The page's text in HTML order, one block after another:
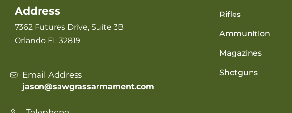
Address
7362 Futures Drive, Suite 3B
Orlando FL 32819
Email Address
jason@sawgrassarmament.com
Rifles
Ammunition
Magazines
Shotguns